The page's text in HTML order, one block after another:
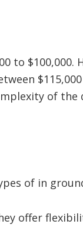
to $100,000.
$115,000
of the
of in
offer